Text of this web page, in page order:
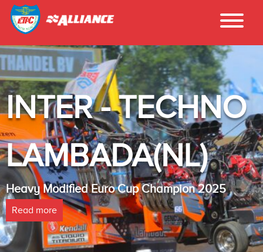
INTER - TECHNO
LAMBADA(NL)
Heavy Modified Euro Cup Champion 2025
Read more